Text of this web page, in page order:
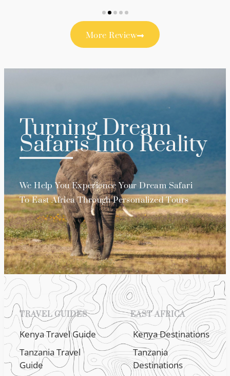
More Review
Turning Dream
Safaris Into Reality
We Help You Experience Your Dream Safari
To East Africa Through Personalized Tours
EAST AFRICA
Kenya Destinations
Tanzania
Destinations
TRAVEL GUIDES
Kenya Travel Guide
Tanzania Travel
Guide